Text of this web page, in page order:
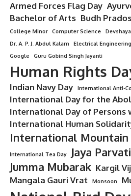
Armed Forces Flag Day
Bachelor of Arts Budh
College Minor
Computer Science
Dr. A. P. J. Abdul Kalam
Electrical Engineering
Google
Guru Gobind Singh Jayanti
Human Rights
Indian Navy Day International Anti-
International Day for the
International Day of Persons
International Human
International Mountain
International Tea Day
Jaya
Jumma Mubarak Kargil
Mangala Gauri Vrat Monsoon